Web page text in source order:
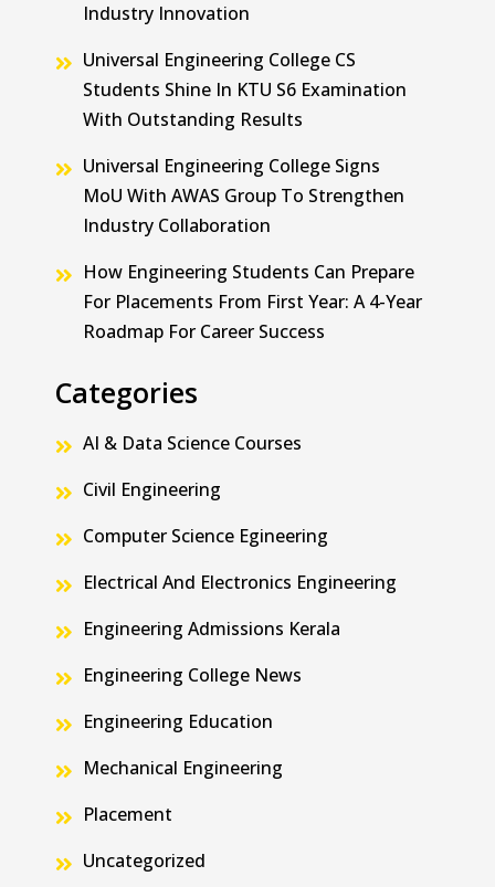
Industry Innovation
Universal Engineering College CS
Students Shine In KTU S6 Examination
With Outstanding Results
Universal Engineering College Signs
MoU With AWAS Group To Strengthen
Industry Collaboration
How Engineering Students Can Prepare
For Placements From First Year: A 4-Year
Roadmap For Career Success
Categories
AI & Data Science Courses
Civil Engineering
Computer Science Egineering
Electrical And Electronics Engineering
Engineering Admissions Kerala
Engineering College News
Engineering Education
Mechanical Engineering
Placement
Uncategorized